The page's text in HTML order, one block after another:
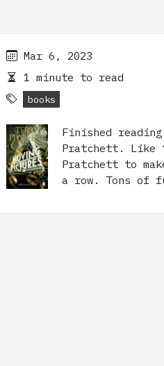
Mar 6, 2023
1 minute to read
books
Finished
Pratchett. Like
Pratchett to
a row. Tons of